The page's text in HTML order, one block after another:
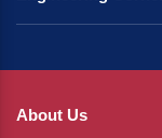
About Us